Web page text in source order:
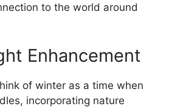
to the world around
Enhancement
of winter as a time when
incorporating nature